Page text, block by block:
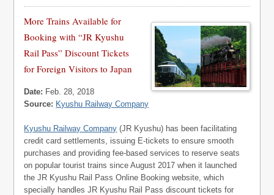
More Trains Available for
Booking with “JR Kyushu
Rail Pass” Discount Tickets
for Foreign Visitors to Japan
Date: Feb. 28, 2018
Source: Kyushu Railway Company
Kyushu Railway Company (JR Kyushu) has been facilitating
credit card settlements, issuing E-tickets to ensure smooth
purchases and providing fee-based services to reserve seats
on popular tourist trains since August 2017 when it launched
the JR Kyushu Rail Pass Online Booking website, which
specially handles JR Kyushu Rail Pass discount tickets for